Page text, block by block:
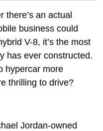
there’s an actual
business could
V-8, it’s the most
has ever constructed.
hypercar more
thrilling to drive?
Jordan-owned